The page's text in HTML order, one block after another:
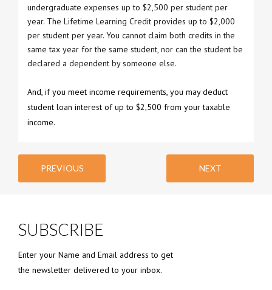
undergraduate expenses up to $2,500 per student per
year. The Lifetime Learning Credit provides up to $2,000
per student per year. You cannot claim both credits in the
same tax year for the same student, nor can the student be
declared a dependent by someone else.
And, if you meet income requirements, you may deduct
student loan interest of up to $2,500 from your taxable
income.
PREVIOUS NEXT
SUBSCRIBE
Enter your Name and Email address to get
the newsletter delivered to your inbox.